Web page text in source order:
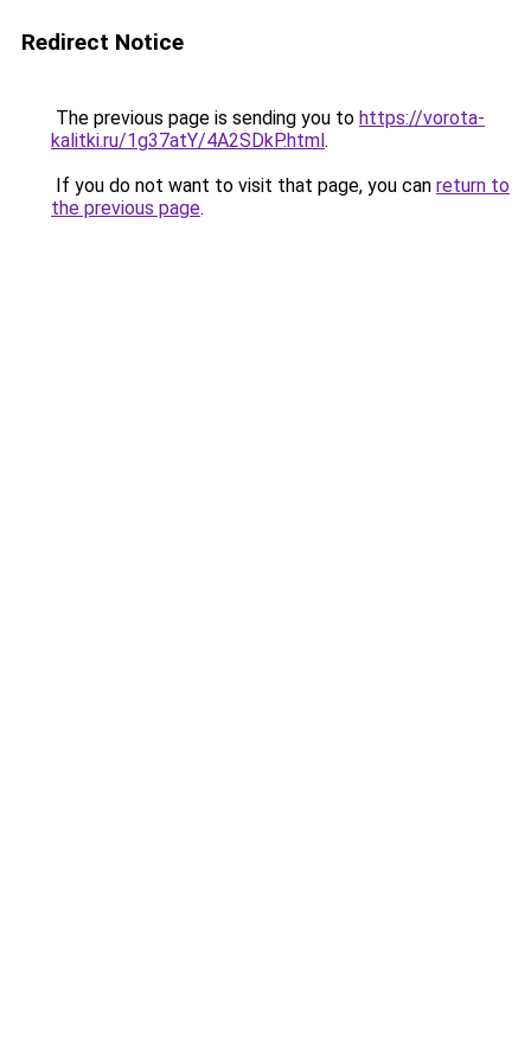
Redirect Notice
The previous page is sending you to https://vorota-
kalitki.ru/1g37atY/4A2SDkP.html.
If you do not want to visit that page, you can return to
the previous page.